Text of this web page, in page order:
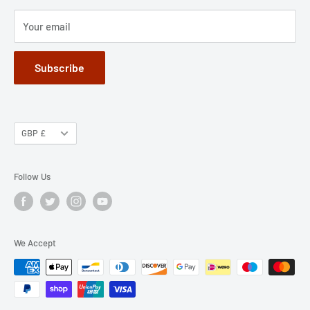
Your email
Subscribe
GBP £
Follow Us
We Accept